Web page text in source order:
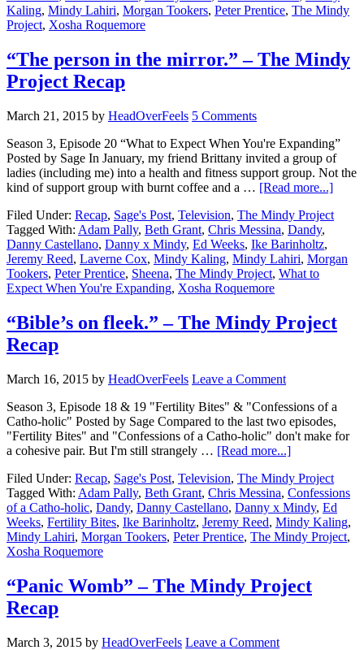
Kaling, Mindy Lahiri, Morgan Tookers, Peter Prentice, The Mindy
Project, Xosha Roquemore
“The person in the mirror.” – The Mindy
Project Recap
March 21, 2015 by HeadOverFeels 5 Comments
Season 3, Episode 20 “What to Expect When You're Expanding”
Posted by Sage In January, my friend Brittany invited a group of
ladies (including me) into a health and fitness support group. Not the
kind of support group with burnt coffee and a … [Read more...]
Filed Under: Recap, Sage's Post, Television, The Mindy Project
Tagged With: Adam Pally, Beth Grant, Chris Messina, Dandy,
Danny Castellano, Danny x Mindy, Ed Weeks, Ike Barinholtz,
Jeremy Reed, Laverne Cox, Mindy Kaling, Mindy Lahiri, Morgan
Tookers, Peter Prentice, Sheena, The Mindy Project, What to
Expect When You're Expanding, Xosha Roquemore
“Bible’s on fleek.” – The Mindy Project
Recap
March 16, 2015 by HeadOverFeels Leave a Comment
Season 3, Episode 18 & 19 "Fertility Bites" & "Confessions of a
Catho-holic" Posted by Sage Compared to the last two episodes,
"Fertility Bites" and "Confessions of a Catho-holic" don't make for
a cohesive pair. But I'm still strangely … [Read more...]
Filed Under: Recap, Sage's Post, Television, The Mindy Project
Tagged With: Adam Pally, Beth Grant, Chris Messina, Confessions
of a Catho-holic, Dandy, Danny Castellano, Danny x Mindy, Ed
Weeks, Fertility Bites, Ike Barinholtz, Jeremy Reed, Mindy Kaling,
Mindy Lahiri, Morgan Tookers, Peter Prentice, The Mindy Project,
Xosha Roquemore
“Panic Womb” – The Mindy Project
Recap
March 3, 2015 by HeadOverFeels Leave a Comment